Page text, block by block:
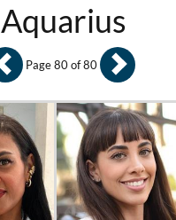
Aquarius
Page 80 of 80